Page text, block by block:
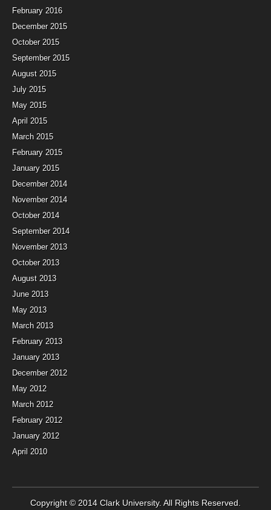
February 2016
December 2015
October 2015
September 2015
August 2015
July 2015
May 2015
April 2015
March 2015
February 2015
January 2015
December 2014
November 2014
October 2014
September 2014
November 2013
October 2013
August 2013
June 2013
May 2013
March 2013
February 2013
January 2013
December 2012
May 2012
March 2012
February 2012
January 2012
April 2010
Copyright © 2014 Clark University. All Rights Reserved.